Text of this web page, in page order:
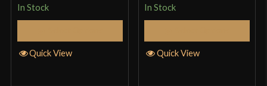
cutting with. 4.5/5
In Stock
Quick View
In Stock
Quick View